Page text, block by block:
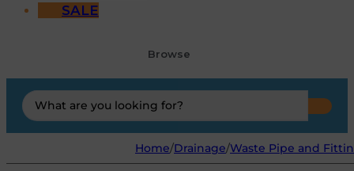
SALE
Browse
Search
...
Home/Drainage/Waste Pipe and